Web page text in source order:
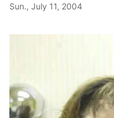
Sun., July 11, 2004